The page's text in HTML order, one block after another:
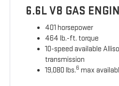
6.6L V8 GAS
401 horsepower
464 lb.-ft. torque
10-speed available
transmission
19,080 lbs.6 max